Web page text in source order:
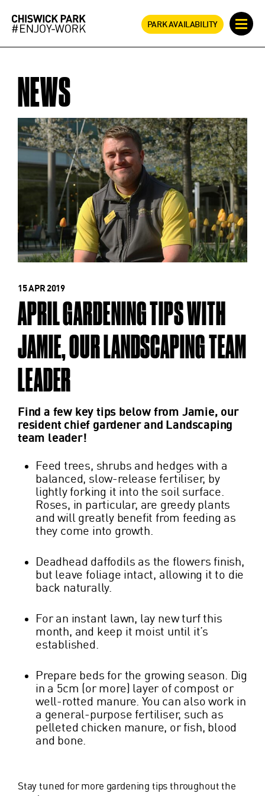
PARK AVAILABILITY
NEWS
15 APR 2019
APRIL GARDENING TIPS WITH
JAMIE, OUR LANDSCAPING TEAM
LEADER
Find a few key tips below from Jamie, our
resident chief gardener and Landscaping
team leader!
Feed trees, shrubs and hedges with a
balanced, slow-release fertiliser, by
lightly forking it into the soil surface.
Roses, in particular, are greedy plants
and will greatly benefit from feeding as
they come into growth.
Deadhead daffodils as the flowers finish,
but leave foliage intact, allowing it to die
back naturally.
For an instant lawn, lay new turf this
month, and keep it moist until it’s
established.
Prepare beds for the growing season. Dig
in a 5cm (or more) layer of compost or
well-rotted manure. You can also work in
a general-purpose fertiliser, such as
pelleted chicken manure, or fish, blood
and bone.
Stay tuned for more gardening tips throughout the